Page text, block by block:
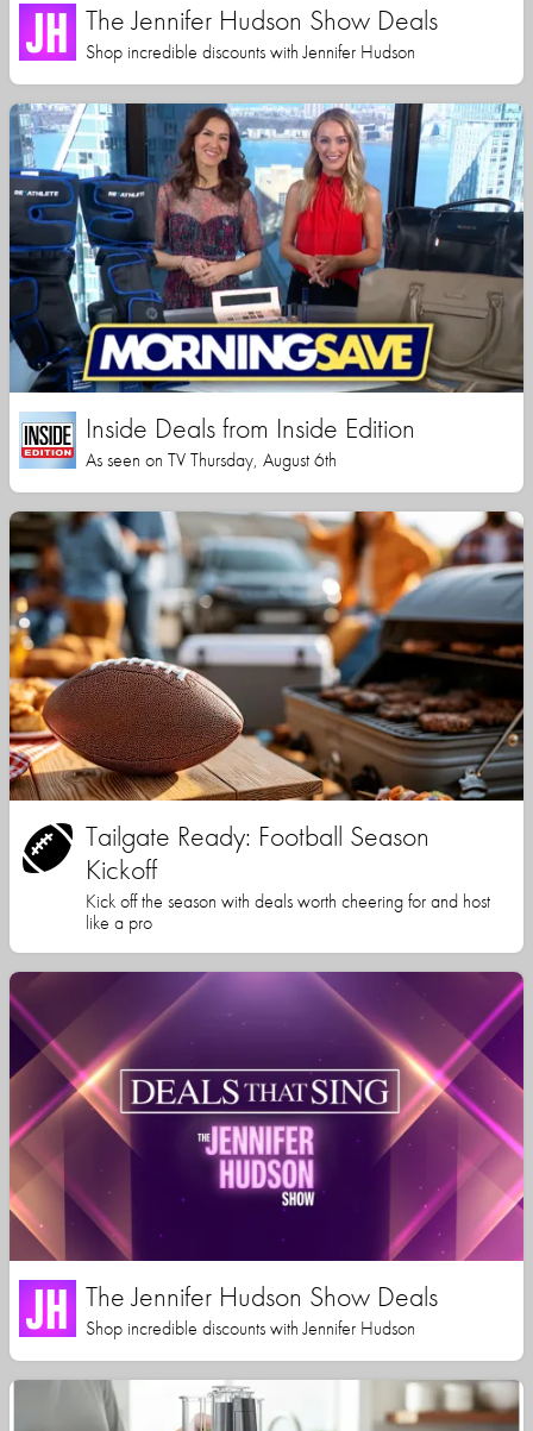
The Jennifer Hudson Show Deals
Shop incredible discounts with Jennifer Hudson
Inside Deals from Inside Edition
As seen on TV Thursday, August 6th
Tailgate Ready: Football Season
Kickoff
Kick off the season with deals worth cheering for and host
like a pro
The Jennifer Hudson Show Deals
Shop incredible discounts with Jennifer Hudson